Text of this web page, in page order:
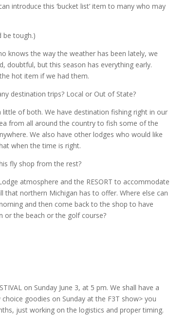
introduce this ‘bucket list’ item to many who may
be tough.)
knows the way theweather has been lately, we
doubtful, but this season has everything early.
hot item if we had them.
destination trips? Local or Out of State?
little of both. We have destination fishing right in our
from all around the country to fish some of the
We also have other lodges who would like
when the time is right.
fly shop from the rest?
atmosphere and the RESORT to accommodate
that northern Michigan has to offer. Where else can
and then come back to the shop to have
or the beach or the golf course?
on Sunday June 3, at 5 pm. We shall have a
goodies on Sunday at the F3T show> you
just working on the logistics and proper timing.